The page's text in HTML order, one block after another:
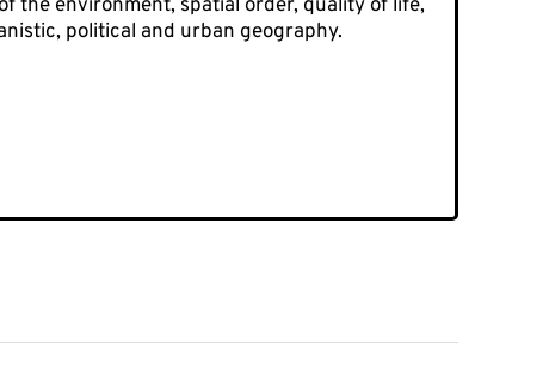
the environment, spatial order, quality of life,
political and urban geography.